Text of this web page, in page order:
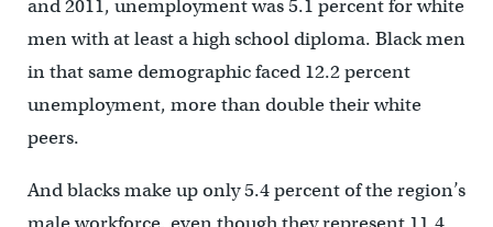
and 2011, unemployment was 5.1 percent for white
men with at least a high school diploma. Black men
in that same demographic faced 12.2 percent
unemployment, more than double their white
peers.
And blacks make up only 5.4 percent of the region’s